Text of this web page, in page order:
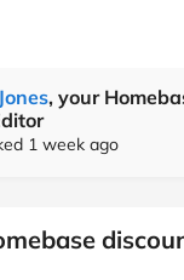
, your
1 week ago